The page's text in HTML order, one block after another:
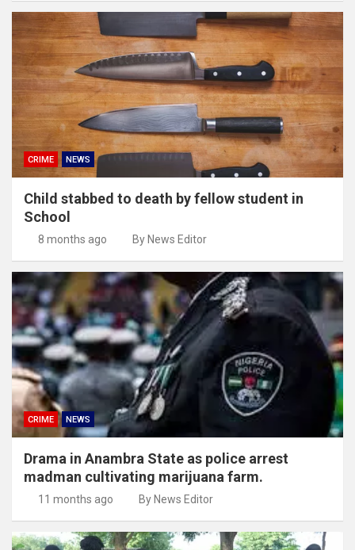
CRIME NEWS
Child stabbed to death by fellow student in
School
8 months ago By News Editor
CRIME NEWS
Drama in Anambra State as police arrest
madman cultivating marijuana farm.
11 months ago By News Editor